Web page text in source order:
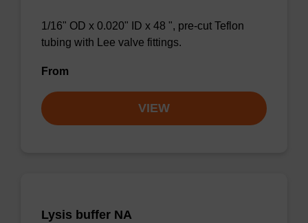
1/16" OD x 0.020" ID x 48 ", pre-cut Teflon
tubing with Lee valve fittings.
From
VIEW
Lysis buffer NA